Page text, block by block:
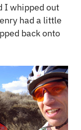
I whipped out
had a little
back onto